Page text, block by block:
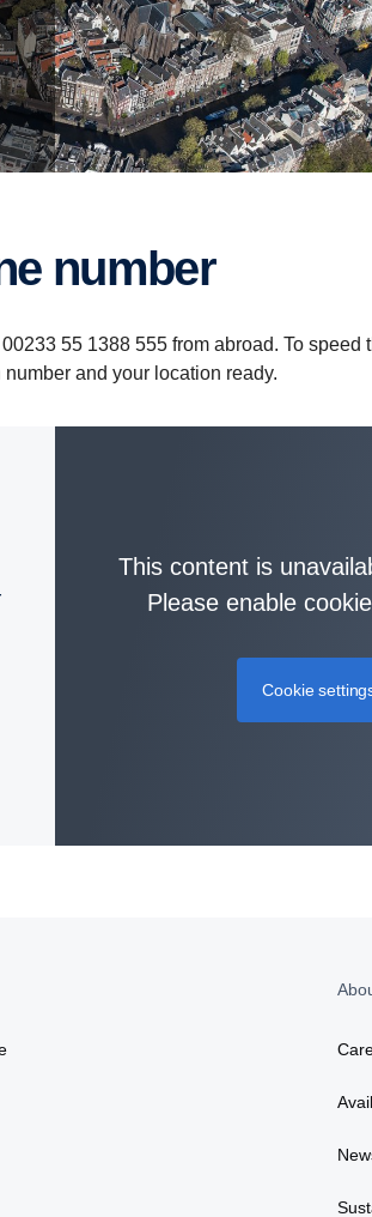
number
55 1388 555 from abroad. To
and your location ready.
This content is
Please enable
Cookie